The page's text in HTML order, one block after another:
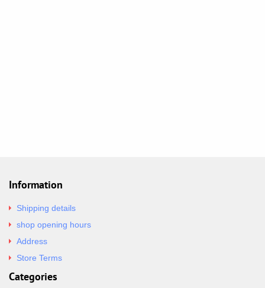
Information
Shipping details
shop opening hours
Address
Store Terms
Categories